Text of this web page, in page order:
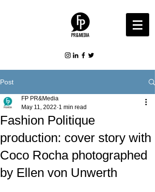
Post
Fashion Politique
production: cover story with
Coco Rocha photographed
by Ellen von Unwerth
FP PR&Media
May 11, 2022 1 min read